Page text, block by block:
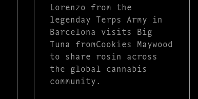
Lorenzo from the
legenday Terps Army in
Barcelona visits Big
Tuna fromCookies Maywood
to share rosin across
the global cannabis
community.